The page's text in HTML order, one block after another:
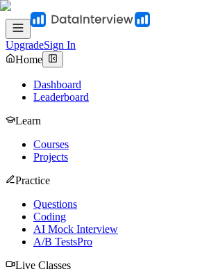
UpgradeSign In
Home
Dashboard
Leaderboard
Learn
Courses
Projects
Practice
Questions
Coding
AI Mock Interview
A/B TestsPro
Live Classes